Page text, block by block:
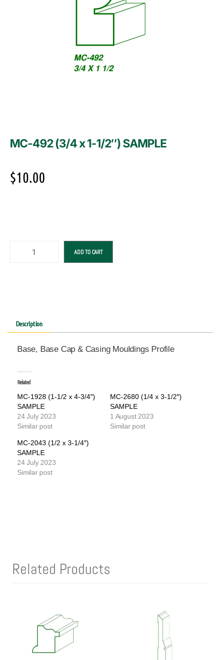
MC-492 (3/4 x 1-1/2″) SAMPLE
$10.00
ADD TO CART
Description
Base, Base Cap & Casing Mouldings Profile
Related
MC-1928 (1-1/2 x 4-3/4″)
SAMPLE
24 July 2023
Similar post
MC-2680 (1/4 x 3-1/2″)
SAMPLE
1 August 2023
Similar post
MC-2043 (1/2 x 3-1/4″)
SAMPLE
24 July 2023
Similar post
Related Products